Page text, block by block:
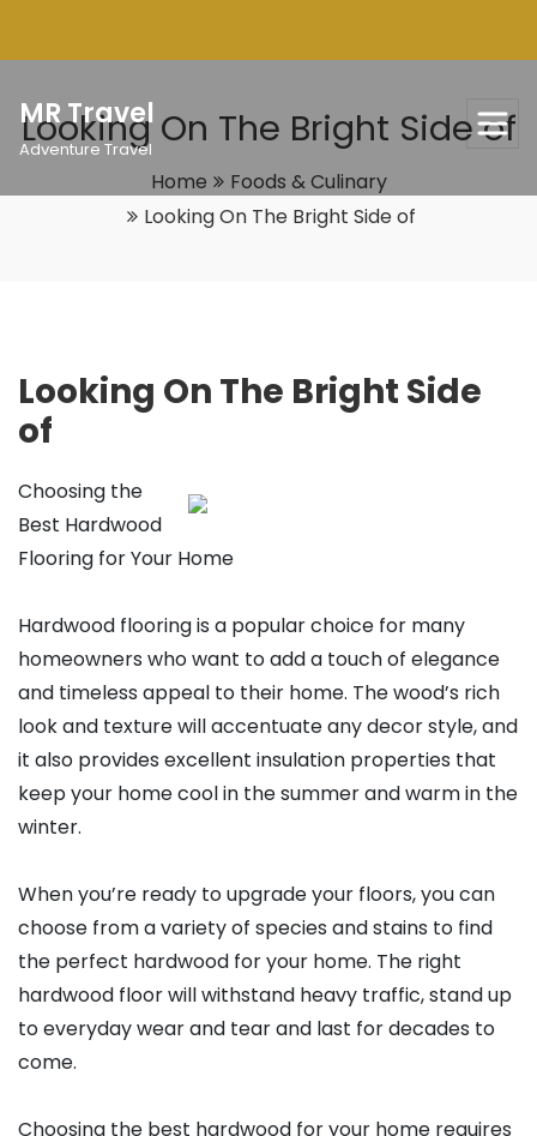
MR Travel
Adventure Travel
Looking On The Bright Side of
Home
Foods & Culinary
Looking On The Bright Side of
Looking On The Bright Side
of
Choosing the
Best Hardwood
Flooring for Your Home
Hardwood flooring is a popular choice for many
homeowners who want to add a touch of elegance
and timeless appeal to their home. The wood’s rich
look and texture will accentuate any decor style, and
it also provides excellent insulation properties that
keep your home cool in the summer and warm in the
winter.
When you’re ready to upgrade your floors, you can
choose from a variety of species and stains to find
the perfect hardwood for your home. The right
hardwood floor will withstand heavy traffic, stand up
to everyday wear and tear and last for decades to
come.
Choosing the best hardwood for your home requires